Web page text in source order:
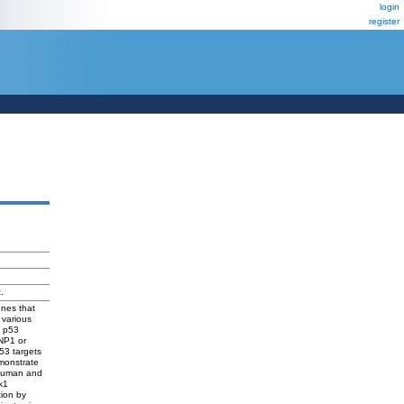
login
register
that
p53
or
targets
and
by